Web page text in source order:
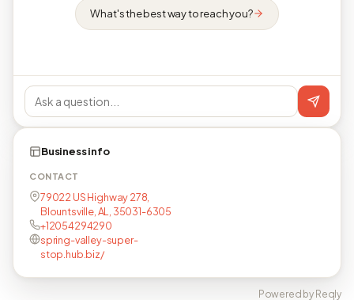
What's the best way to reach you?
Business info
CONTACT
79022 US Highway 278,
Blountsville, AL, 35031-6305
+12054294290
spring-valley-super-
stop.hub.biz/
Powered by Reqly